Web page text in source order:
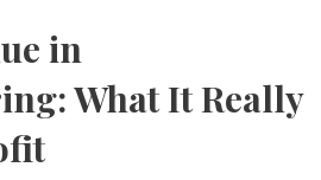
in
What It Really